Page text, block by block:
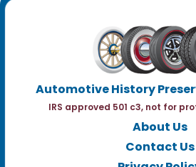
Automotive History
IRS approved 501 c3, not for
About Us
Contact Us